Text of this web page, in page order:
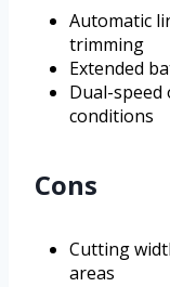
Automatic
trimming
Extended
Dual-
conditions
Cons
Cutting
areas